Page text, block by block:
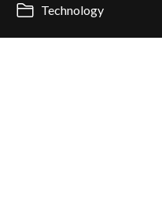
Technology